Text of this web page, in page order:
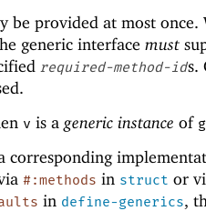
be provided at most once.
generic interface must
required-method-ids.
v is a generic instance of
corresponding
#:methods in struct or
in define-generics,